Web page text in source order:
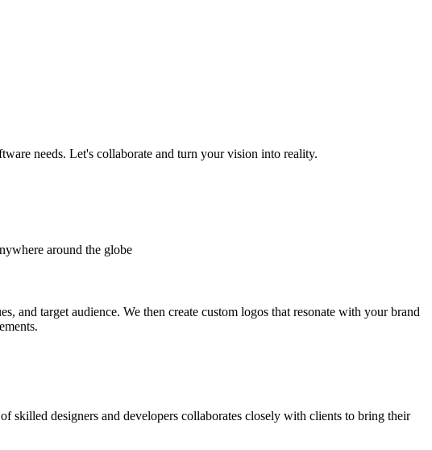
needs. Let's collaborate and turn your vision into reality.
around the globe
target audience. We then create custom logos that resonate with your brand
skilled designers and developers collaborates closely with clients to bring their